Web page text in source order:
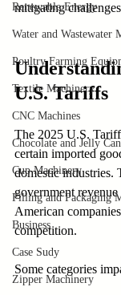
Renewable Energy
Water and Wastewater
Poultry Farming
Textile Machinery
CNC Machines
Chocolate and Jelly
Cup Machinery
Filling and Packaging
Business
Case Sudy
Zipper Machinery
mitigating
U.S. Tariffs
The 2025 U.S.
certain imported
domestic industries.
government
American
competition.
Some categories